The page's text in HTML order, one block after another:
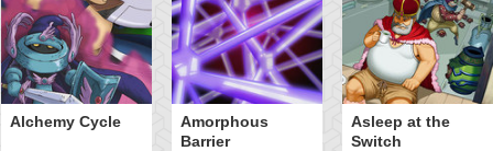
Alchemy Cycle
Amorphous
Barrier
Asleep at the
Switch